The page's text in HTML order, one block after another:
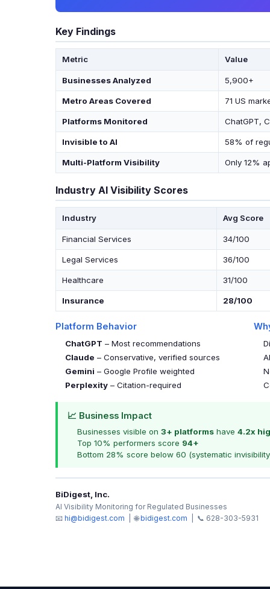
Key Findings
Metric Value
Businesses Analyzed 5,900+
Metro Areas Covered 71 US
Platforms Monitored ChatGPT,
Invisible to AI 58% of
Multi-Platform Visibility Only 12%
Industry AI Visibility Scores
Industry Avg Score
Financial Services 34/100
Legal Services 36/100
Healthcare 31/100
Insurance 28/100
Platform Behavior
ChatGPT – Most recommendations
Claude – Conservative, verified sources
Gemini – Google Profile weighted
Perplexity– Citation-required
📈 Business Impact
Businesses visible on 3+ platformshave 4.2x
Top 10% performers score 94+
Bottom 28% score below 60 (systematic
BiDigest, Inc.
AI Visibility Monitoring for Regulated Businesses
📧 hi@bidigest.com | 🌐bidigest.com | 📞 628-303-5931